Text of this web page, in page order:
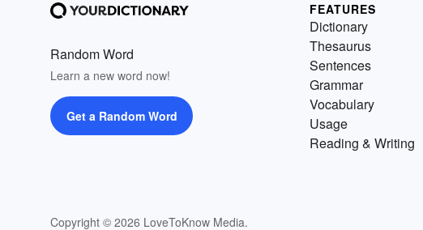
Random Word
Learn a new word now!
Get a Random Word
Copyright © 2026 LoveToKnow Media.
FEATURES
Dictionary
Thesaurus
Sentences
Grammar
Vocabulary
Usage
Reading & Writing